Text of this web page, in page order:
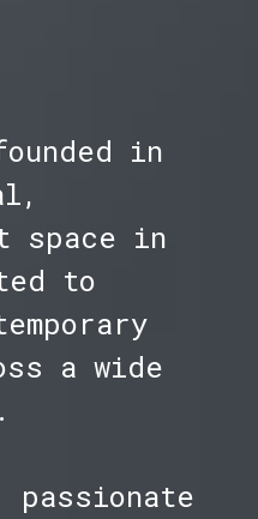
in
space in
to
a wide
passionate